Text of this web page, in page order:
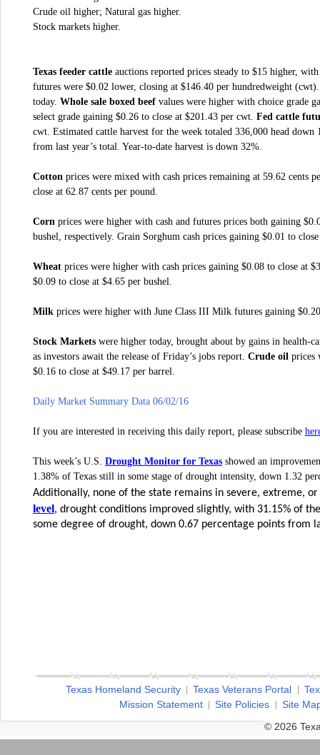
Crude oil higher; Natural gas higher.
Stock markets higher.
Texas feeder cattle auctions reported prices steady to $15 higher,
futures were $0.02 lower, closing at $146.40 per hundredweight
today. Whole sale boxed beef values were higher with choice grade
select grade gaining $0.26 to close at $201.43 per cwt. Fed cattle
cwt. Estimated cattle harvest for the week totaled 336,000 head down
from last year’s total. Year-to-date harvest is down 32%.
Cotton prices were mixed with cash prices remaining at 59.62 cents
close at 62.87 cents per pound.
Corn prices were higher with cash and futures prices both gaining
bushel, respectively. Grain Sorghum cash prices gaining $0.01 to
Wheat prices were higher with cash prices gaining $0.08 to close at
$0.09 to close at $4.65 per bushel.
Milk prices were higher with June Class III Milk futures gaining
Stock Markets were higher today, brought about by gains in health-
as investors await the release of Friday’s jobs report. Crude oil prices
$0.16 to close at $49.17 per barrel.
Daily Market Summary Data 06/02/16
If you are interested in receiving this daily report, please subscribe
This week’s U.S. Drought Monitor for Texas showed an
1.38% of Texas still in some stage of drought intensity, down 1.32
Additionally, none of the state remains in severe, extreme,
level, drought conditions improved slightly, with 31.15% of
some degree of drought, down 0.67 percentage points from
Texas Homeland Security Texas Veterans Portal
Mission Statement
Site Policies
Site
© 2026